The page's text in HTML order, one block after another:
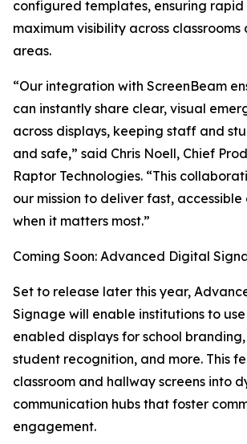
configured templates, ensuring rapid
maximum visibility across classrooms
areas.
“Our integration with ScreenBeam
can instantly share clear, visual
across displays, keeping staff and
and safe,” said Chris Noell, Chief
Raptor Technologies. “This
our mission to deliver fast,
when it matters most.”
Coming Soon: Advanced Digital
Set to release later this year,
Signage will enable institutions to
enabled displays for school
student recognition, and more. This
classroom and hallway screens into
communication hubs that foster
engagement.